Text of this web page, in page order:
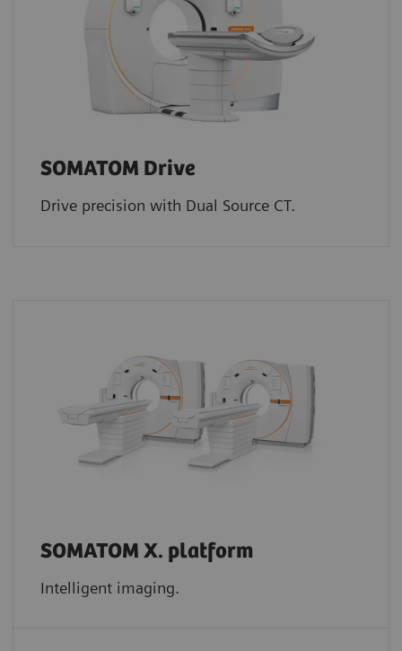
SOMATOM Drive
Drive precision with Dual Source CT.
SOMATOM X. platform
Intelligent imaging.